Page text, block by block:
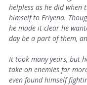
helpless as he did when
himself to Friyena.
he made it clear he
day be a part of them,
It took many years, but
take on enemies far
even found himself